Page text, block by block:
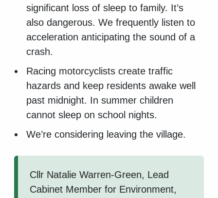
significant loss of sleep to family. It’s
also dangerous. We frequently listen to
acceleration anticipating the sound of a
crash.
Racing motorcyclists create traffic
hazards and keep residents awake well
past midnight. In summer children
cannot sleep on school nights.
We’re considering leaving the village.
Cllr Natalie Warren-Green, Lead
Cabinet Member for Environment,